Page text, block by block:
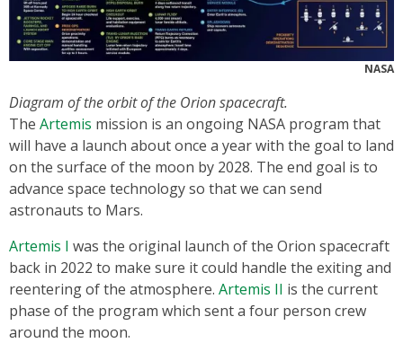
NASA
Diagram of the orbit of the Orion spacecraft.
The Artemis mission is an ongoing NASA program that
will have a launch about once a year with the goal to land
on the surface of the moon by 2028. The end goal is to
advance space technology so that we can send
astronauts to Mars.
Artemis I was the original launch of the Orion spacecraft
back in 2022 to make sure it could handle the exiting and
reentering of the atmosphere. Artemis II is the current
phase of the program which sent a four person crew
around the moon.